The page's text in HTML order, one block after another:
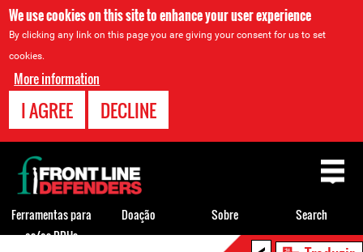
We use cookies on this site to enhance your user experience
By clicking any link on this page you are giving your consent for us to set
cookies.
More information
I AGREE DECLINE
Back
to
top
Ferramentas para
os/as DDHs
Doação Sobre Search